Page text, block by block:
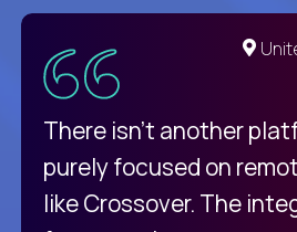
There isn't another
purely focused on
like Crossover. The